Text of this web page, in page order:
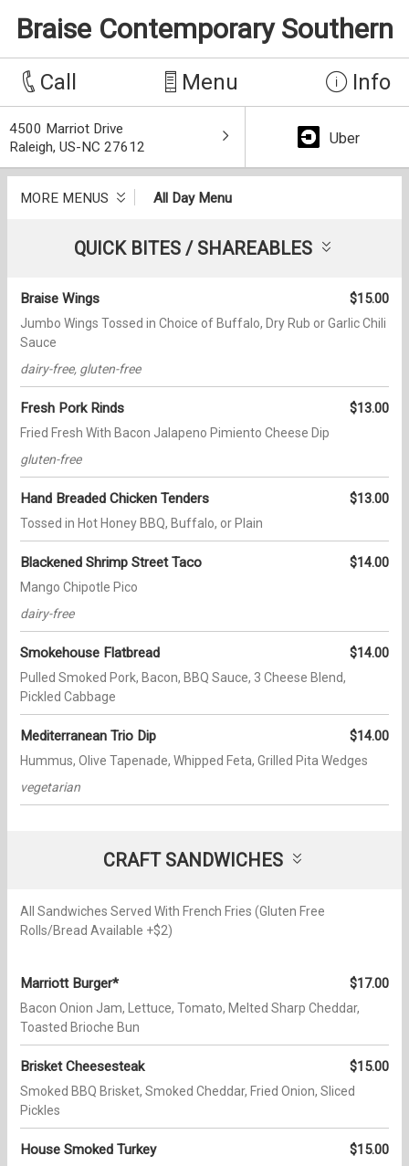
Braise Contemporary Southern
Call Menu Info
4500 Marriot Drive
Raleigh, US-NC 27612
Uber
MORE MENUS All Day Menu
QUICK BITES / SHAREABLES
Braise Wings $15.00
Jumbo Wings Tossed in Choice of Buffalo, Dry Rub or Garlic Chili
Sauce
dairy-free, gluten-free
Fresh Pork Rinds $13.00
Fried Fresh With Bacon Jalapeno Pimiento Cheese Dip
gluten-free
Hand Breaded Chicken Tenders $13.00
Tossed in Hot Honey BBQ, Buffalo, or Plain
Blackened Shrimp Street Taco $14.00
Mango Chipotle Pico
dairy-free
Smokehouse Flatbread $14.00
Pulled Smoked Pork, Bacon, BBQ Sauce, 3 Cheese Blend,
Pickled Cabbage
Mediterranean Trio Dip $14.00
Hummus, Olive Tapenade, Whipped Feta, Grilled Pita Wedges
vegetarian
CRAFT SANDWICHES
All Sandwiches Served With French Fries (Gluten Free
Rolls/Bread Available +$2)
Marriott Burger* $17.00
Bacon Onion Jam, Lettuce, Tomato, Melted Sharp Cheddar,
Toasted Brioche Bun
Brisket Cheesesteak $15.00
Smoked BBQ Brisket, Smoked Cheddar, Fried Onion, Sliced
Pickles
House Smoked Turkey $15.00